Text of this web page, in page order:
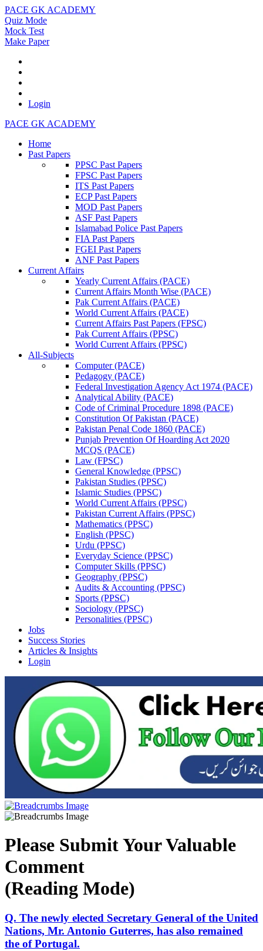
PACE GK ACADEMY
Quiz Mode
Mock Test
Make Paper
Login
PACE GK ACADEMY
Home
Past Papers
PPSC Past Papers
FPSC Past Papers
ITS Past Papers
ECP Past Papers
MOD Past Papers
ASF Past Papers
Islamabad Police Past Papers
FIA Past Papers
FGEI Past Papers
ANF Past Papers
Current Affairs
Yearly Current Affairs (PACE)
Current Affairs Month Wise (PACE)
Pak Current Affairs (PACE)
World Current Affairs (PACE)
Current Affairs Past Papers (FPSC)
Pak Current Affairs (PPSC)
World Current Affairs (PPSC)
All-Subjects
Computer (PACE)
Pedagogy (PACE)
Federal Investigation Agency Act 1974 (PACE)
Analytical Ability (PACE)
Code of Criminal Procedure 1898 (PACE)
Constitution Of Pakistan (PACE)
Pakistan Penal Code 1860 (PACE)
Punjab Prevention Of Hoarding Act 2020
MCQS (PACE)
Law (FPSC)
General Knowledge (PPSC)
Pakistan Studies (PPSC)
Islamic Studies (PPSC)
World Current Affairs (PPSC)
Pakistan Current Affairs (PPSC)
Mathematics (PPSC)
English (PPSC)
Urdu (PPSC)
Everyday Science (PPSC)
Computer Skills (PPSC)
Geography (PPSC)
Audits & Accounting (PPSC)
Sports (PPSC)
Sociology (PPSC)
Personalities (PPSC)
Jobs
Success Stories
Articles & Insights
Login
Please Submit Your Valuable
Comment
(Reading Mode)
Q. The newly elected Secretary General of the United
Nations, Mr. Antonio Guterres, has also remained
the of Portugal.